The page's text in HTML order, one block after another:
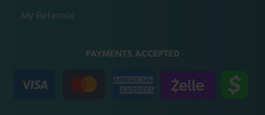
My Referrals
PAYMENTS ACCEPTED